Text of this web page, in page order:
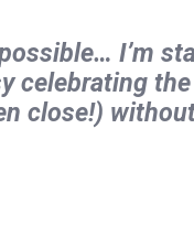
I’m
celebrating the
close!)